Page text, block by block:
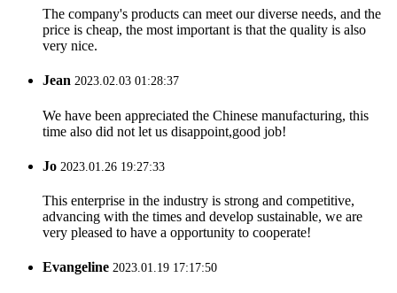
The company's products can meet our diverse needs, and the
price is cheap, the most important is that the quality is also
very nice.
Jean 2023.02.03 01:28:37
We have been appreciated the Chinese manufacturing, this
time also did not let us disappoint,good job!
Jo 2023.01.26 19:27:33
This enterprise in the industry is strong and competitive,
advancing with the times and develop sustainable, we are
very pleased to have a opportunity to cooperate!
Evangeline 2023.01.19 17:17:50